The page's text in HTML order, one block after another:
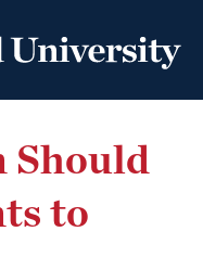
Should
to